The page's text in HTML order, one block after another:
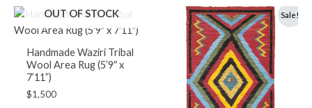
OUT OF STOCK
Handmade Waziri Tribal
Wool Area Rug (5’9″ x
7’11”)
$1,500
Sale!
Original
price
was:
$990.
Current
price
is:
$750.